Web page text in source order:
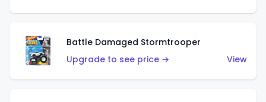
Battle Damaged Stormtrooper
Upgrade to see price →
View